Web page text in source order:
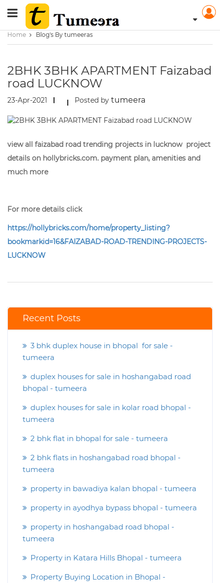
Home Blog's By tumeeras
2BHK 3BHK APARTMENT Faizabad
road LUCKNOW
23-Apr-2021 Posted by tumeera
view all faizabad road trending projects in lucknow project
details on hollybricks.com. payment plan, amenities and
much more
For more details click
https://hollybricks.com/home/property_listing?
bookmarkid=16&FAIZABAD-ROAD-TRENDING-PROJECTS-
LUCKNOW
Recent Posts
3 bhk duplex house in bhopal for sale -
tumeera
duplex houses for sale in hoshangabad road
bhopal - tumeera
duplex houses for sale in kolar road bhopal -
tumeera
2 bhk flat in bhopal for sale - tumeera
2 bhk flats in hoshangabad road bhopal -
tumeera
property in bawadiya kalan bhopal - tumeera
property in ayodhya bypass bhopal - tumeera
property in hoshangabad road bhopal -
tumeera
Property in Katara Hills Bhopal - tumeera
Property Buying Location in Bhopal -